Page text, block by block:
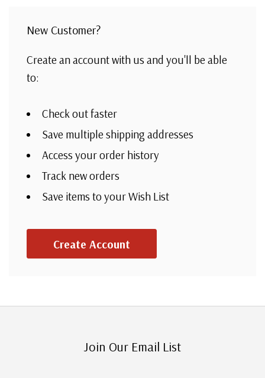
New Customer?
Create an account with us and you'll be able
to:
Check out faster
Save multiple shipping addresses
Access your order history
Track new orders
Save items to your Wish List
Create Account
Join Our Email List